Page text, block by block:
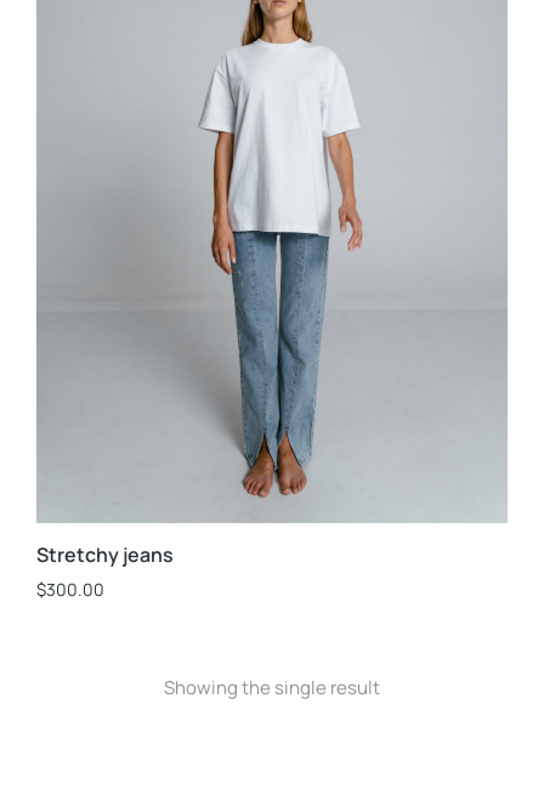
Stretchy jeans
$300.00
Showing the single result